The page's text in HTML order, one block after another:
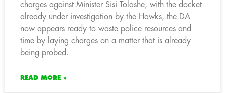
charges against Minister Sisi Tolashe, with the docket
already under investigation by the Hawks, the DA
now appears ready to waste police resources and
time by laying charges on a matter that is already
being probed.
READ MORE »